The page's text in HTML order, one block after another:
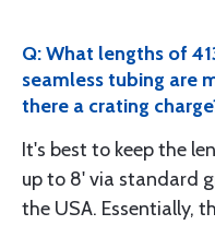
Q: What lengths of
seamless tubing are
there a crating
It's best to keep the
up to 8' via standard
the USA. Essentially,